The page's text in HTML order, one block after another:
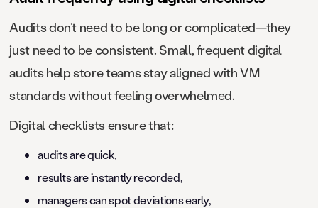
Audits don’t need to be long or complicated—they
just need to be consistent. Small, frequent digital
audits help store teams stay aligned with VM
standards without feeling overwhelmed.
Digital checklists ensure that:
audits are quick,
results are instantly recorded,
managers can spot deviations early,